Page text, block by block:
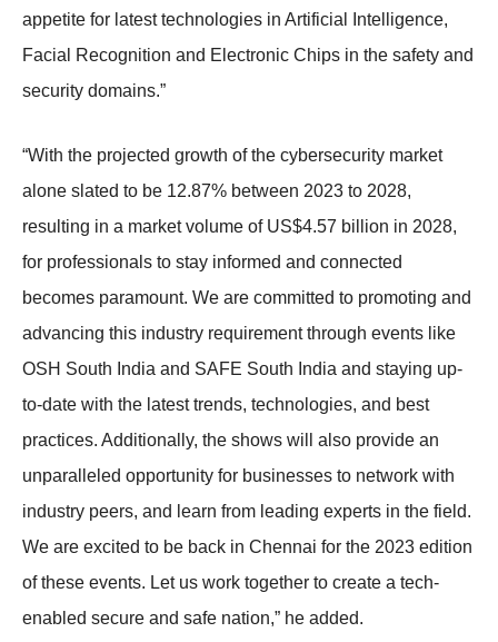
appetite for latest technologies in Artificial Intelligence,
Facial Recognition and Electronic Chips in the safety and
security domains.”
“With the projected growth of the cybersecurity market
alone slated to be 12.87% between 2023 to 2028,
resulting in a market volume of US$4.57 billion in 2028,
for professionals to stay informed and connected
becomes paramount. We are committed to promoting and
advancing this industry requirement through events like
OSH South India and SAFE South India and staying up-
to-date with the latest trends, technologies, and best
practices. Additionally, the shows will also provide an
unparalleled opportunity for businesses to network with
industry peers, and learn from leading experts in the field.
We are excited to be back in Chennai for the 2023 edition
of these events. Let us work together to create a tech-
enabled secure and safe nation,” he added.